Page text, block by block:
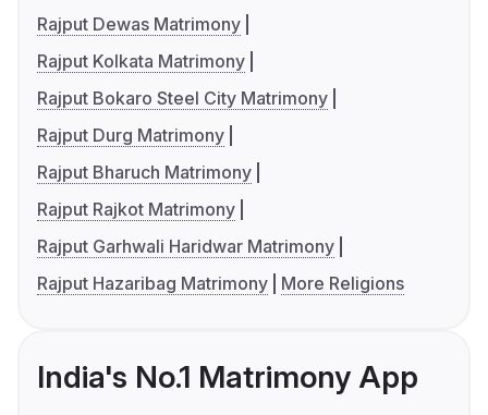
Rajput Dewas Matrimony
Rajput Kolkata Matrimony
Rajput Bokaro Steel City Matrimony
Rajput Durg Matrimony
Rajput Bharuch Matrimony
Rajput Rajkot Matrimony
Rajput Garhwali Haridwar Matrimony
Rajput Hazaribag Matrimony
More Religions
India's No.1 Matrimony App